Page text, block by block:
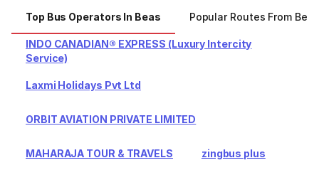
Top Bus Operators In Beas Popular Routes From Beas
INDO CANADIAN® EXPRESS (Luxury Intercity
Service)
Laxmi Holidays Pvt Ltd
ORBIT AVIATION PRIVATE LIMITED
MAHARAJA TOUR & TRAVELS zingbus plus